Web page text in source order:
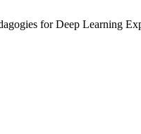
for Deep Learning